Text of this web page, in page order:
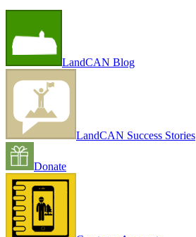
LandCAN Blog
LandCAN Success Stories
Donate